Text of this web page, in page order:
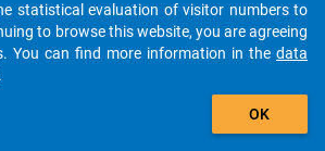
Text:
auto_stories
add_shopping_cart
statistical evaluation of visitor numbers to
to browse this website, you are agreeing
You can find more information in the data
.
OK